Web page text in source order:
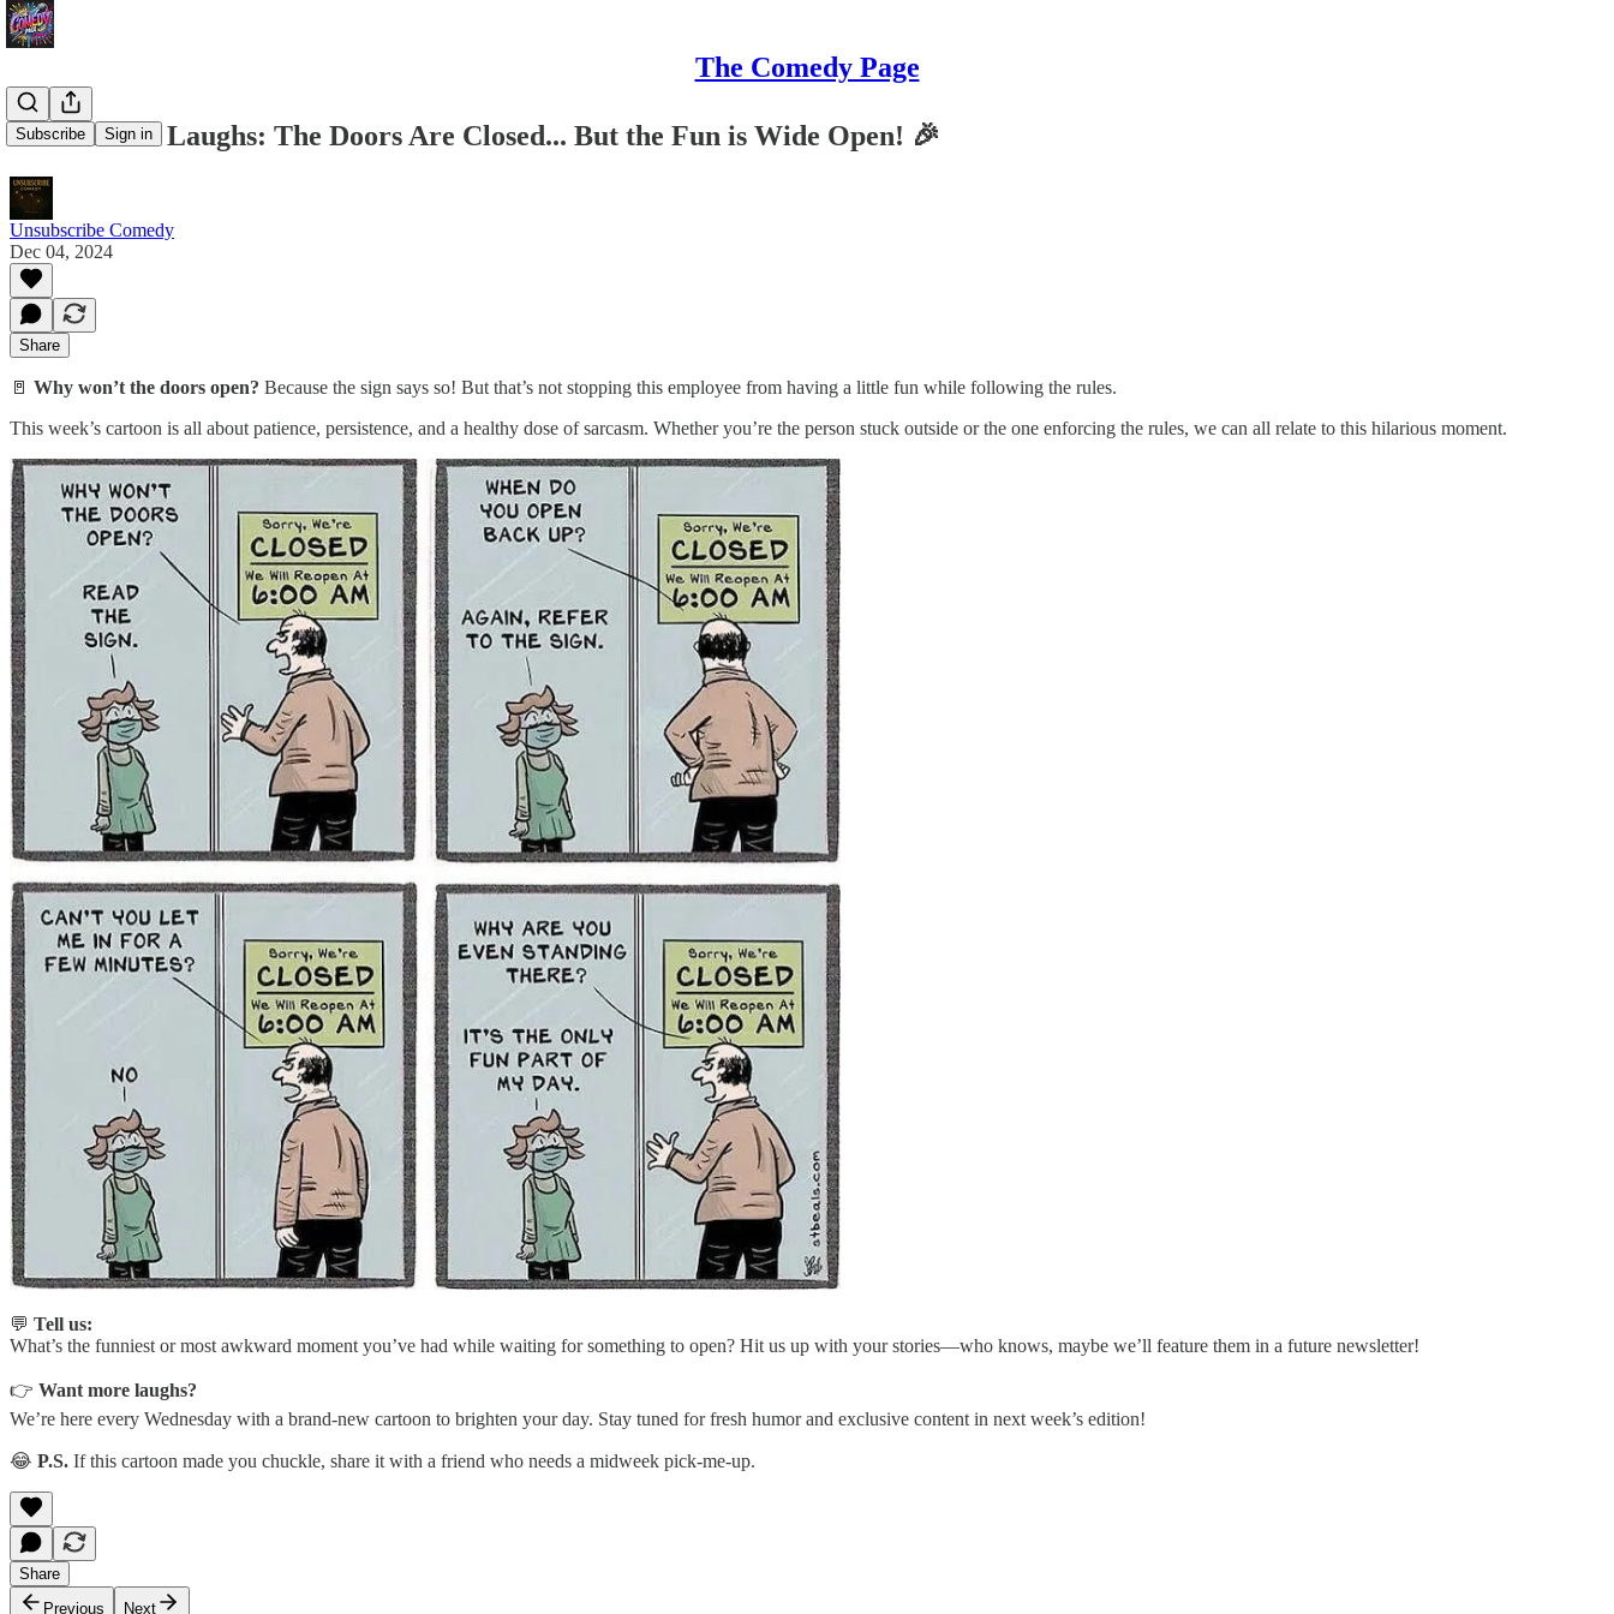
The Comedy Page
Subscribe Sign in
🎉 Midweek Laughs: The Doors Are Closed... But the Fun is Wide Open! 🎉
Unsubscribe Comedy
Dec 04, 2024
Share
🚪 Why won’t the doors open? Because the sign says so! But that’s not stopping this employee from having a little fun while following the rules.
This week’s cartoon is all about patience, persistence, and a healthy dose of sarcasm. Whether you’re the person stuck outside or the one enforcing the rules, we can all relate to this hilarious moment.
💬 Tell us:
What’s the funniest or most awkward moment you’ve had while waiting for something to open? Hit us up with your stories—who knows, maybe we’ll feature them in a future newsletter!
👉 Want more laughs?
We’re here every Wednesday with a brand-new cartoon to brighten your day. Stay tuned for fresh humor and exclusive content in next week’s edition!
😂 P.S. If this cartoon made you chuckle, share it with a friend who needs a midweek pick-me-up.
Share
Previous
Next